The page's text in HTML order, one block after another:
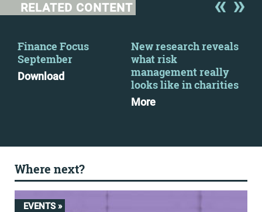
RELATED CONTENT
Finance Focus
September
Download
New research reveals
what risk
management really
looks like in charities
More
Where next?
EVENTS »